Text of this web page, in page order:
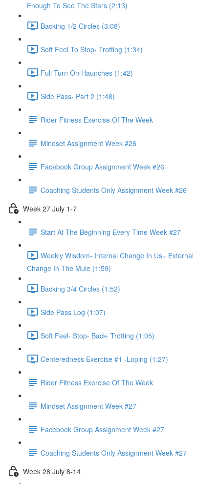
Enough To See The Stars (2:13)
Backing 1/2 Circles (3:08)
Soft Feel To Stop- Trotting (1:34)
Full Turn On Haunches (1:42)
Side Pass- Part 2 (1:48)
Rider Fitness Exercise Of The Week
Mindset Assignment Week #26
Facebook Group Assignment Week #26
Coaching Students Only Assignment Week #26
Week 27 July 1-7
Start At The Beginning Every Time Week #27
Weekly Wisdom- Internal Change In Us= External
Change In The Mule (1:59)
Backing 3/4 Circles (1:52)
Side Pass Log (1:07)
Soft Feel- Stop- Back- Trotting (1:05)
Centeredness Exercise #1 -Loping (1:27)
Rider Fitness Exercise Of The Week
Mindset Assignment Week #27
Facebook Group Assignment Week #27
Coaching Students Only Assignment Week #27
Week 28 July 8-14